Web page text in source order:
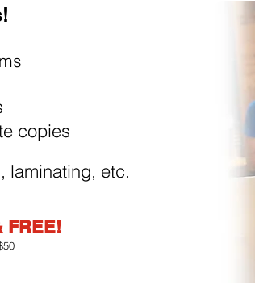
copies
laminating, etc.
FREE!